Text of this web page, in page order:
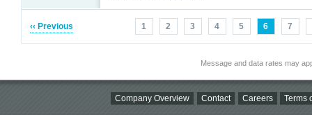
‹‹ Previous 1 2 3 4 5 6 7
Message and data rates may
Company Overview Contact Careers Terms